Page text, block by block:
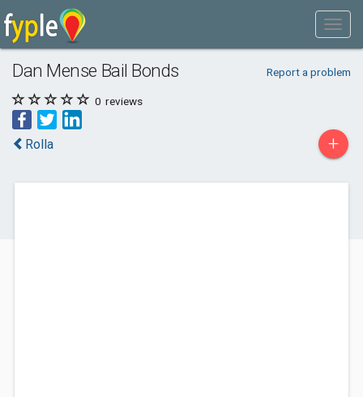
Dan Mense Bail Bonds Report a problem
0 reviews
Rolla +